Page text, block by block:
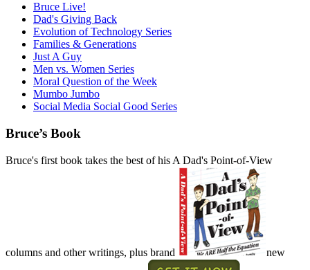
Bruce Live!
Dad's Giving Back
Evolution of Technology Series
Families & Generations
Just A Guy
Men vs. Women Series
Moral Question of the Week
Mumbo Jumbo
Social Media Social Good Series
Bruce’s Book
Bruce's first book takes the best of his A Dad's Point-of-View
columns and other writings, plus brand new